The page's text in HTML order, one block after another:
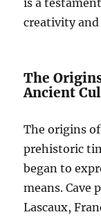
is a
creativity and
The
Ancient
The origins
prehistoric
began to
means. Cave
Lascaux,